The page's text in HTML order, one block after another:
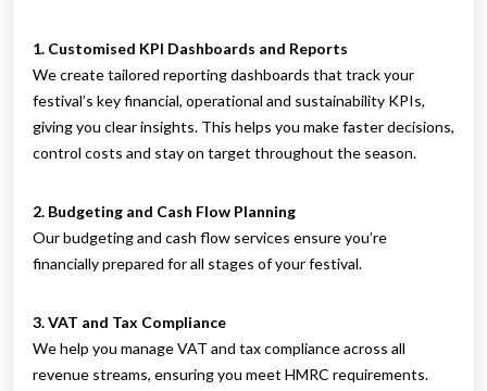
1. Customised KPI Dashboards and Reports
We create tailored reporting dashboards that track your
festival’s key financial, operational and sustainability KPIs,
giving you clear insights. This helps you make faster decisions,
control costs and stay on target throughout the season.
2. Budgeting and Cash Flow Planning
Our budgeting and cash flow services ensure you’re
financially prepared for all stages of your festival.
3. VAT and Tax Compliance
We help you manage VAT and tax compliance across all
revenue streams, ensuring you meet HMRC requirements.